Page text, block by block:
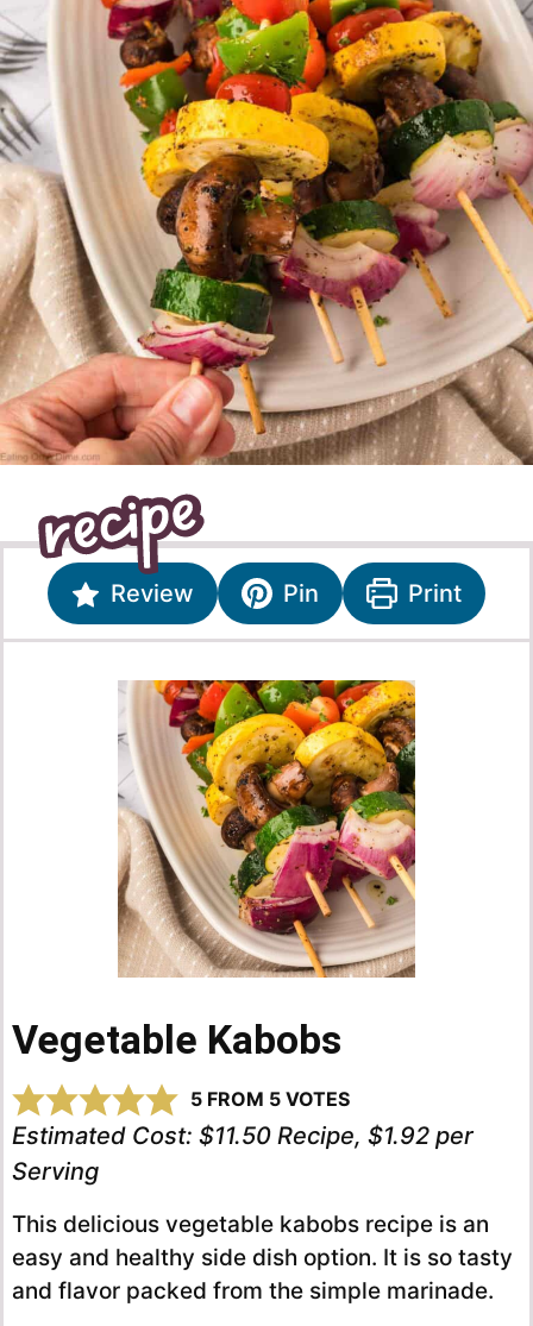
Review Pin Print
Vegetable Kabobs
5 FROM 5 VOTES
Estimated Cost: $11.50 Recipe, $1.92 per
Serving
This delicious vegetable kabobs recipe is an
easy and healthy side dish option. It is so tasty
and flavor packed from the simple marinade.